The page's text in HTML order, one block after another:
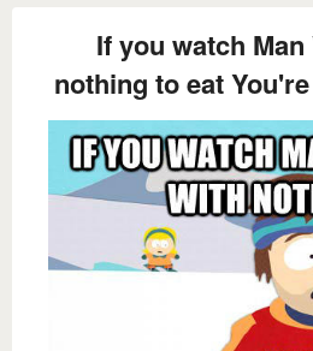
If you watch
nothing to eat